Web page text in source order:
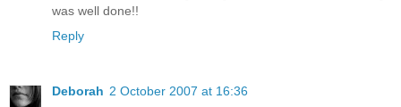
was well done!!
Reply
Deborah 2 October 2007 at 16:36